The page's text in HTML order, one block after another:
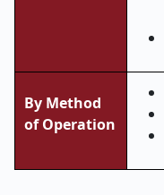
By Method
of Operation